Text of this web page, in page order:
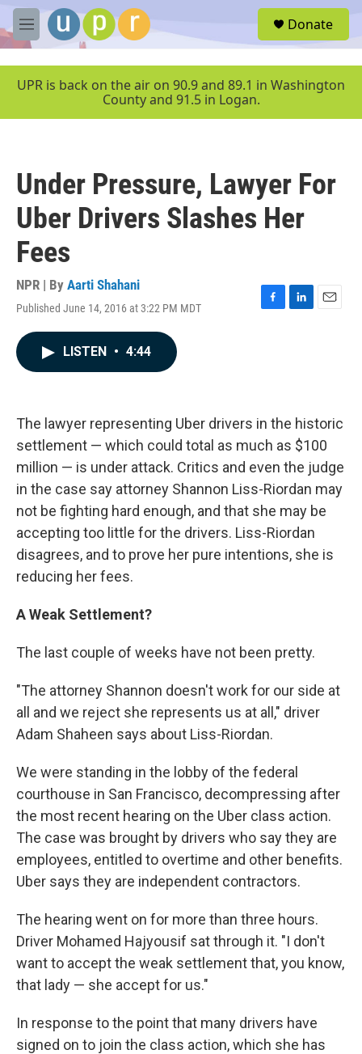
Skip to main content
M
e
u
Donate
UPR is back on the air on 90.9 and 89.1 in Washington
County and 91.5 in Logan.
Under Pressure, Lawyer For
Uber Drivers Slashes Her
Fees
NPR | By Aarti Shahani
Published June 14, 2016 at 3:22 PM MDT
F
k
L
n
E
LISTEN • 4:44
The lawyer representing Uber drivers in the historic
settlement — which could total as much as $100
million — is under attack. Critics and even the judge
in the case say attorney Shannon Liss-Riordan may
not be fighting hard enough, and that she may be
accepting too little for the drivers. Liss-Riordan
disagrees, and to prove her pure intentions, she is
reducing her fees.
A Weak Settlement?
The last couple of weeks have not been pretty.
"The attorney Shannon doesn't work for our side at
all and we reject she represents us at all," driver
Adam Shaheen says about Liss-Riordan.
We were standing in the lobby of the federal
courthouse in San Francisco, decompressing after
the most recent hearing on the Uber class action.
The case was brought by drivers who say they are
employees, entitled to overtime and other benefits.
Uber says they are independent contractors.
The hearing went on for more than three hours.
Driver Mohamed Hajyousif sat through it. "I don't
want to accept the weak settlement that, you know,
that lady — she accept for us."
In response to the point that many drivers have
signed on to join the class action, which she has